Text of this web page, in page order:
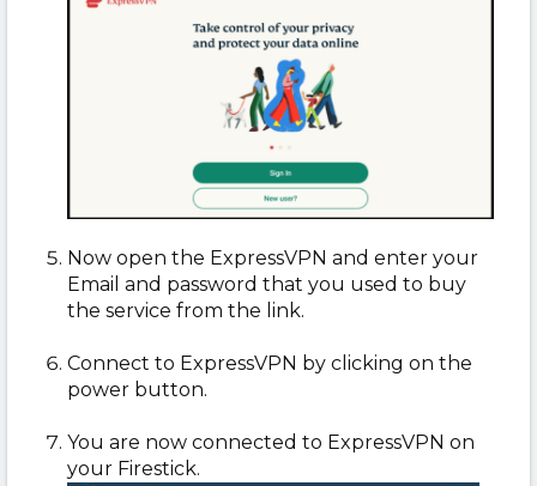
Now open the ExpressVPN and enter your
Email and password that you used to buy
the service from the link.
Connect to ExpressVPN by clicking on the
power button.
You are now connected to ExpressVPN on
your Firestick.